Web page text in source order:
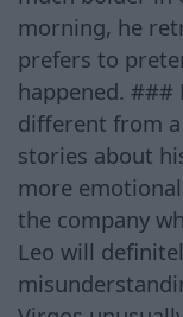
morning, he
prefers to
happened. ###
different from
stories about
more
the company
Leo will